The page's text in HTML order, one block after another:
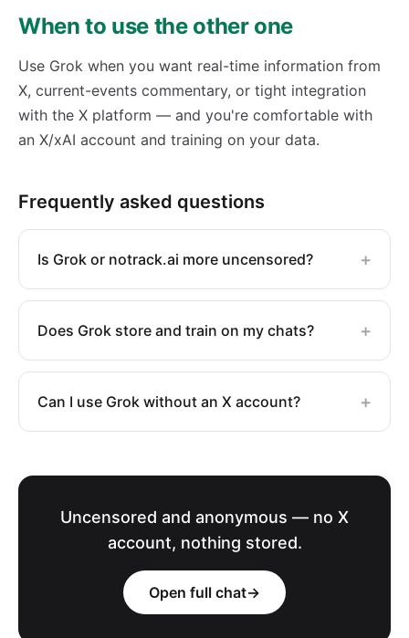
When to use the other one
Use Grok when you want real-time information from
X, current-events commentary, or tight integration
with the X platform — and you're comfortable with
an X/xAI account and training on your data.
Frequently asked questions
Is Grok or notrack.ai more uncensored? +
Does Grok store and train on my chats? +
Can I use Grok without an X account? +
Uncensored and anonymous — no X
account, nothing stored.
Open full chat→